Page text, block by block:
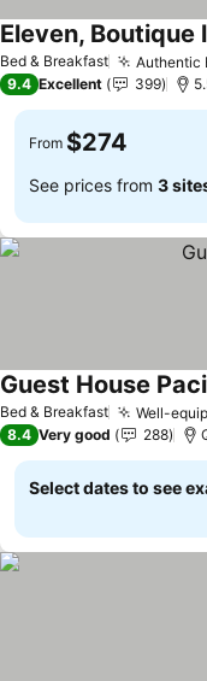
Bed & Breakfast Authentic
Eleven, Boutique
9.4 Excellent 399
From $274
See prices from 3
Bed & Breakfast Well-
Guest House
8.4 Very good 288
Select dates to see